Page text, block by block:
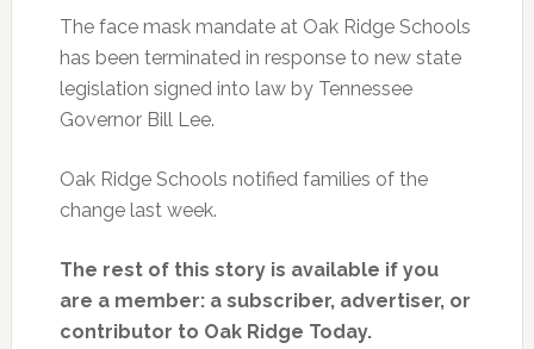
The face mask mandate at Oak Ridge Schools
has been terminated in response to new state
legislation signed into law by Tennessee
Governor Bill Lee.
Oak Ridge Schools notified families of the
change last week.
The rest of this story is available if you
are a member: a subscriber, advertiser, or
contributor to Oak Ridge Today.